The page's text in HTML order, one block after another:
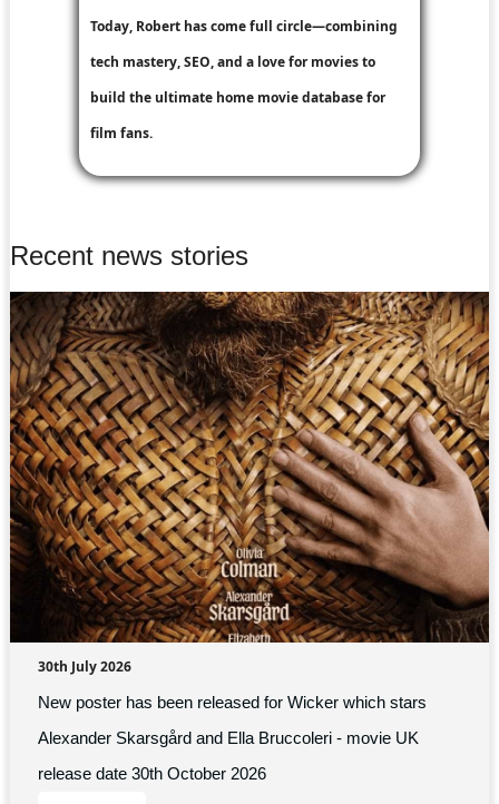
Today, Robert has come full circle—combining
tech mastery, SEO, and a love for movies to
build the ultimate home movie database for
film fans.
Recent news stories
30th July 2026
New poster has been released for Wicker which stars
Alexander Skarsgård and Ella Bruccoleri - movie UK
release date 30th October 2026